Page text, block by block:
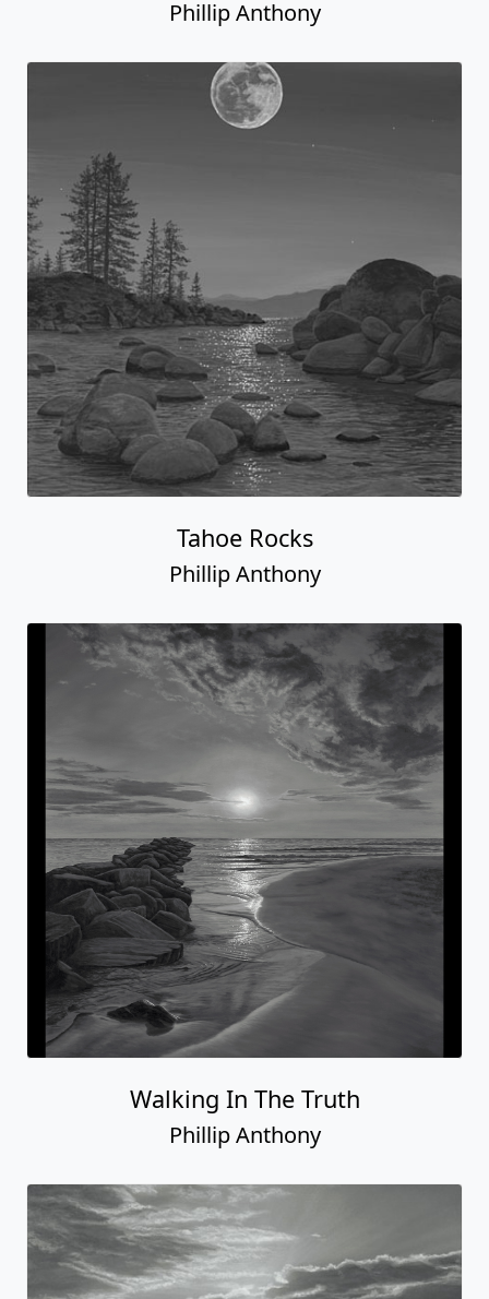
Phillip Anthony
Tahoe Rocks
Phillip Anthony
Walking In The Truth
Phillip Anthony